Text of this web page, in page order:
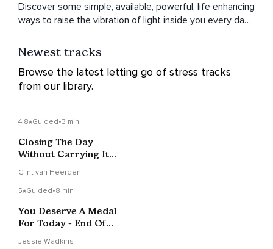
Discover some simple, available, powerful, life enhancing
ways to raise the vibration of light inside you every day,
Newest tracks
Browse the latest letting go of stress tracks
from our library.
4.8 Guided•3 min
Closing The Day
Without Carrying It
Clint van Heerden
5 Guided•8 min
You Deserve A Medal
For Today - End Of
Jessie Wadkins